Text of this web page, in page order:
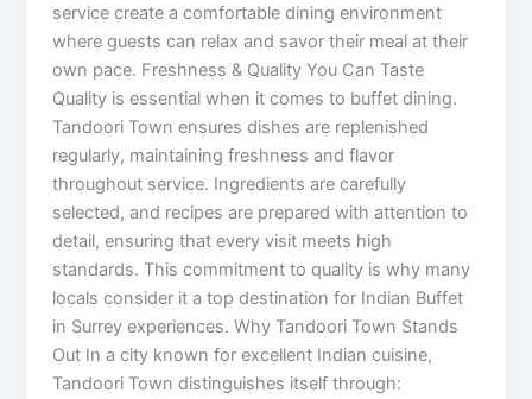
service create a comfortable dining environment
where guests can relax and savor their meal at their
own pace. Freshness & Quality You Can Taste
Quality is essential when it comes to buffet dining.
Tandoori Town ensures dishes are replenished
regularly, maintaining freshness and flavor
throughout service. Ingredients are carefully
selected, and recipes are prepared with attention to
detail, ensuring that every visit meets high
standards. This commitment to quality is why many
locals consider it a top destination for Indian Buffet
in Surrey experiences. Why Tandoori Town Stands
Out In a city known for excellent Indian cuisine,
Tandoori Town distinguishes itself through: